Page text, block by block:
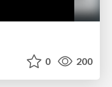
0 200